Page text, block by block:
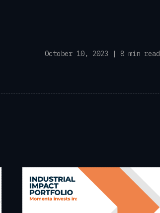
October 10, 2023 | 8 min read